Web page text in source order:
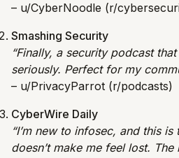
– u/CyberNoodle (r/
Smashing Security
“Finally, a security podcast
seriously. Perfect for my
– u/PrivacyParrot (r/podcasts)
CyberWire Daily
“I’m new to infosec, and this
doesn’t make me feel lost.